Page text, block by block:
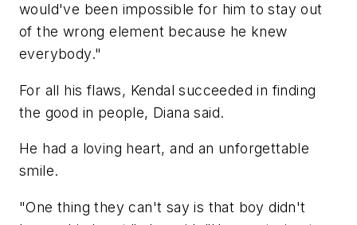
would've been impossible for him to stay out
of the wrong element because he knew
everybody."
For all his flaws, Kendal succeeded in finding
the good in people, Diana said.
He had a loving heart, and an unforgettable
smile.
"One thing they can't say is that boy didn't